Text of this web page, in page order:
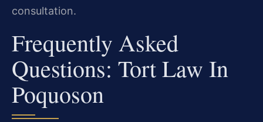
consultation.
Frequently Asked
Questions: Tort Law In
Poquoson